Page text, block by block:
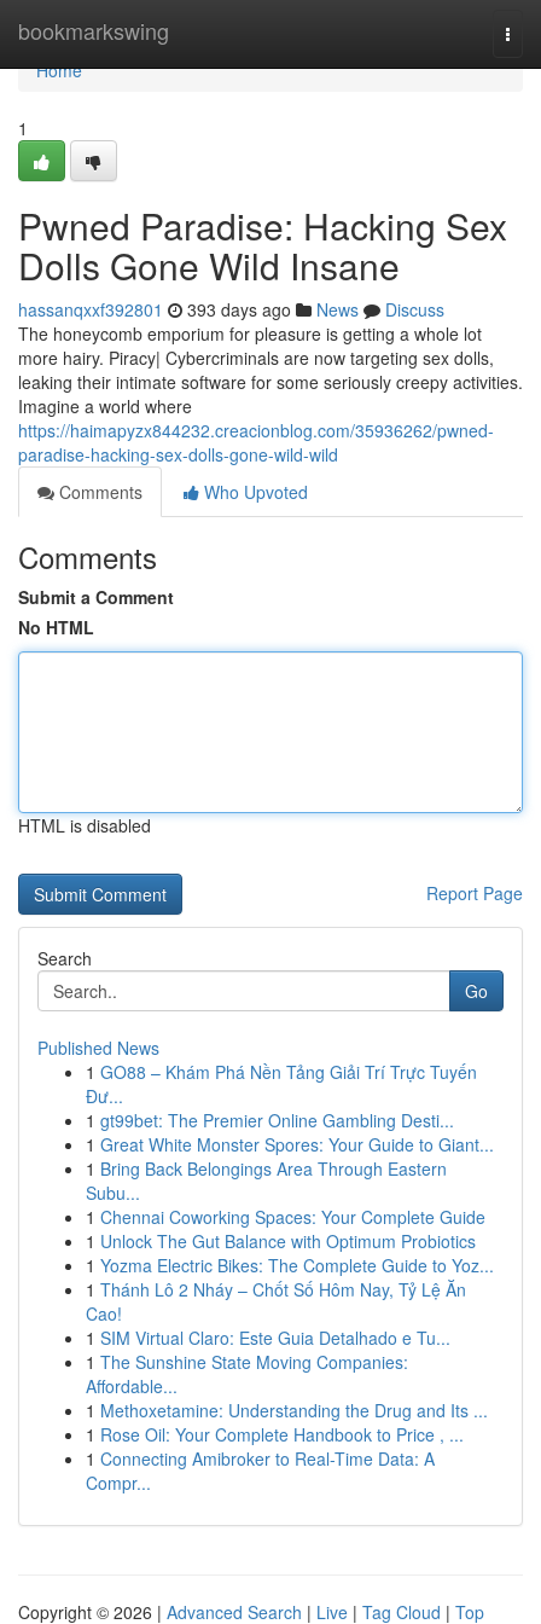
bookmarkswing
Home
Home
1
Pwned Paradise: Hacking Sex
Dolls Gone Wild Insane
hassanqxxf392801 393 days ago News
Discuss
The honeycomb emporium for pleasure is getting a whole lot
more hairy. Piracy| Cybercriminals are now targeting sex dolls,
leaking their intimate software for some seriously creepy activities.
Imagine a world where
https://haimapyzx844232.creacionblog.com/35936262/pwned-
paradise-hacking-sex-dolls-gone-wild-wild
Comments
Who Upvoted
Comments
Submit a Comment
No HTML
HTML is disabled
Report Page
Search
Go
Published News
1 GO88 – Khám Phá Nền Tảng Giải Trí Trực Tuyến
Đư...
1 gt99bet: The Premier Online Gambling Desti...
1 Great White Monster Spores: Your Guide to Giant...
1 Bring Back Belongings Area Through Eastern
Subu...
1 Chennai Coworking Spaces: Your Complete Guide
1 Unlock The Gut Balance with Optimum Probiotics
1 Yozma Electric Bikes: The Complete Guide to Yoz...
1 Thánh Lô 2 Nháy – Chốt Số Hôm Nay, Tỷ Lệ Ăn
Cao!
1 SIM Virtual Claro: Este Guia Detalhado e Tu...
1 The Sunshine State Moving Companies:
Affordable...
1 Methoxetamine: Understanding the Drug and Its ...
1 Rose Oil: Your Complete Handbook to Price , ...
1 Connecting Amibroker to Real-Time Data: A
Compr...
Copyright © 2026 | Advanced Search | Live | Tag Cloud | Top